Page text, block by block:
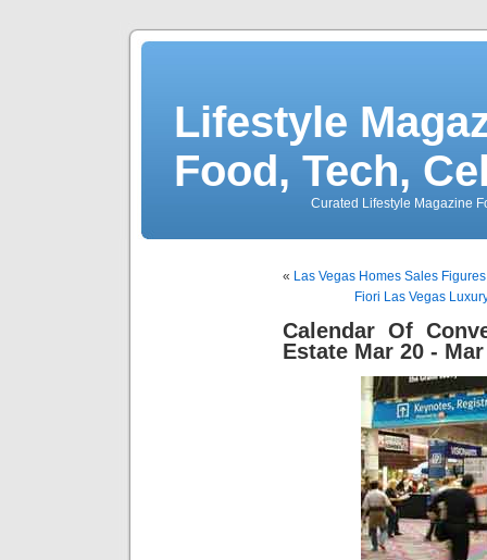
Lifestyle
Food, Tech,
Curated Lifestyle Magazine
« Las Vegas Homes Sales
Fiori Las Vegas
Calendar Of
Estate Mar 20 -